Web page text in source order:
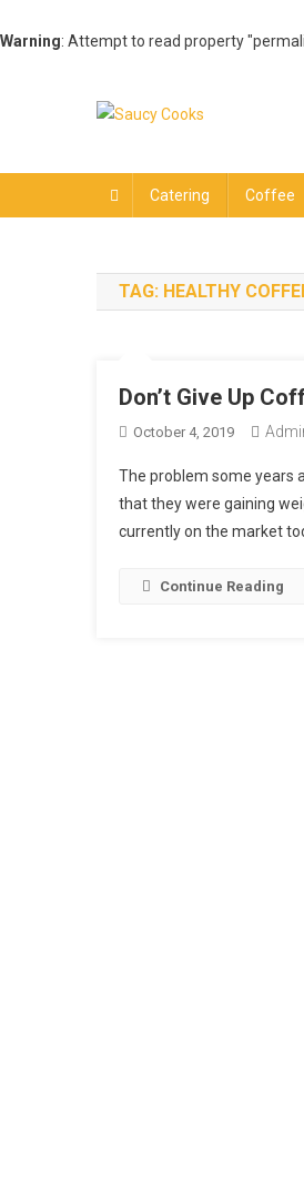
Warning: Attempt to read property
Catering Coffee
TAG: HEALTHY
Don’t Give Up
October 4, 2019
The problem some years
that they were gaining
currently on the market
Continue Reading